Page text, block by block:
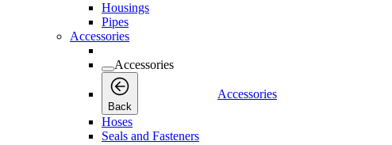
Housings
Pipes
Accessories
Accessories
Back
Accessories
Hoses
Seals and Fasteners